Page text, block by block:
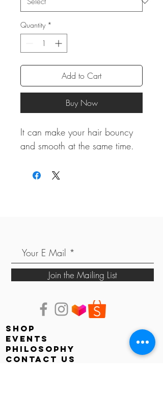
Quantity *
Add to Cart
Buy Now
It can make your hair bouncy
and smooth at the same time.
Join the Mailing List
shop
events
PHILOSOPHY
contact us